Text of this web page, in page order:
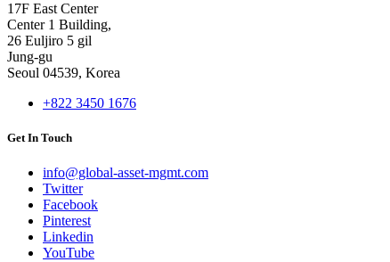
17F East Center
Center 1 Building,
26 Euljiro 5 gil
Jung-gu
Seoul 04539, Korea
+822 3450 1676
Get In Touch
info@global-asset-mgmt.com
Twitter
Facebook
Pinterest
Linkedin
YouTube